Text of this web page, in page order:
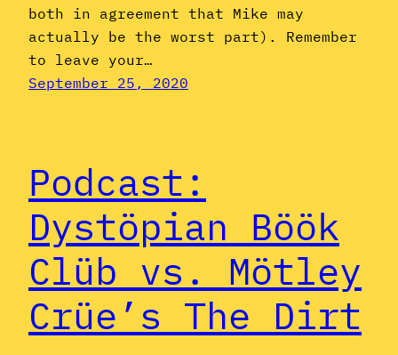
both in agreement that Mike may
actually be the worst part). Remember
to leave your…
September 25, 2020
Podcast:
Dystöpian Böök
Clüb vs. Mötley
Crüe’s The Dirt